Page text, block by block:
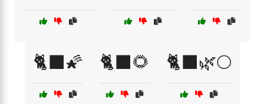
🐈‍⬛🌠 🐈‍⬛🌻 🐈‍⬛🌿🌕